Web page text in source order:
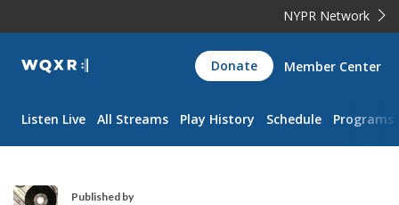
NYPR Network
WQXR
Navigation
Donate Member Center
Listen Live All Streams Play History Schedule Programs
Published by